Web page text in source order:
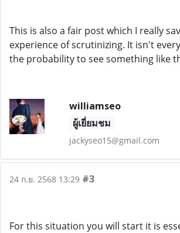
This is also a fair post which I really
experience of scrutinizing. It isn't
the probability to see something like
williamseo
ผู้เยี่ยมชม
jackyseo15@gmail.com
24 ก.ย. 2568 13:29 #3
For this situation you will start it is